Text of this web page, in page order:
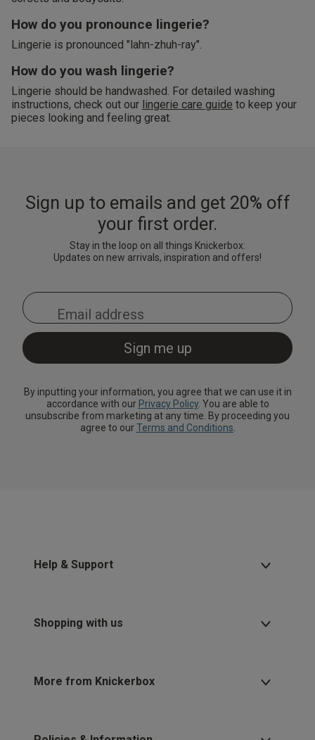
How do you pronounce lingerie?
Lingerie is pronounced "lahn-zhuh-ray".
How do you wash lingerie?
Lingerie should be handwashed. For detailed washing
instructions, check out our lingerie care guide to keep your
pieces looking and feeling great.
Sign up to emails and get 20% off
your first order.
Stay in the loop on all things Knickerbox:
Updates on new arrivals, inspiration and offers!
By inputting your information, you agree that we can use it in
accordance with our Privacy Policy. You are able to
unsubscribe from marketing at any time. By proceeding you
agree to ourTerms and Conditions.
Help & Support
Shopping with us
More from Knickerbox